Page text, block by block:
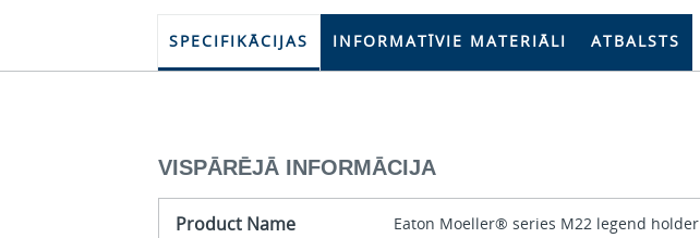
SPECIFIKĀCIJAS INFORMATĪVIE MATERIĀLI ATBALSTS
VISPĀRĒJĀ INFORMĀCIJA
Product Name Eaton Moeller® series M22 legend holder